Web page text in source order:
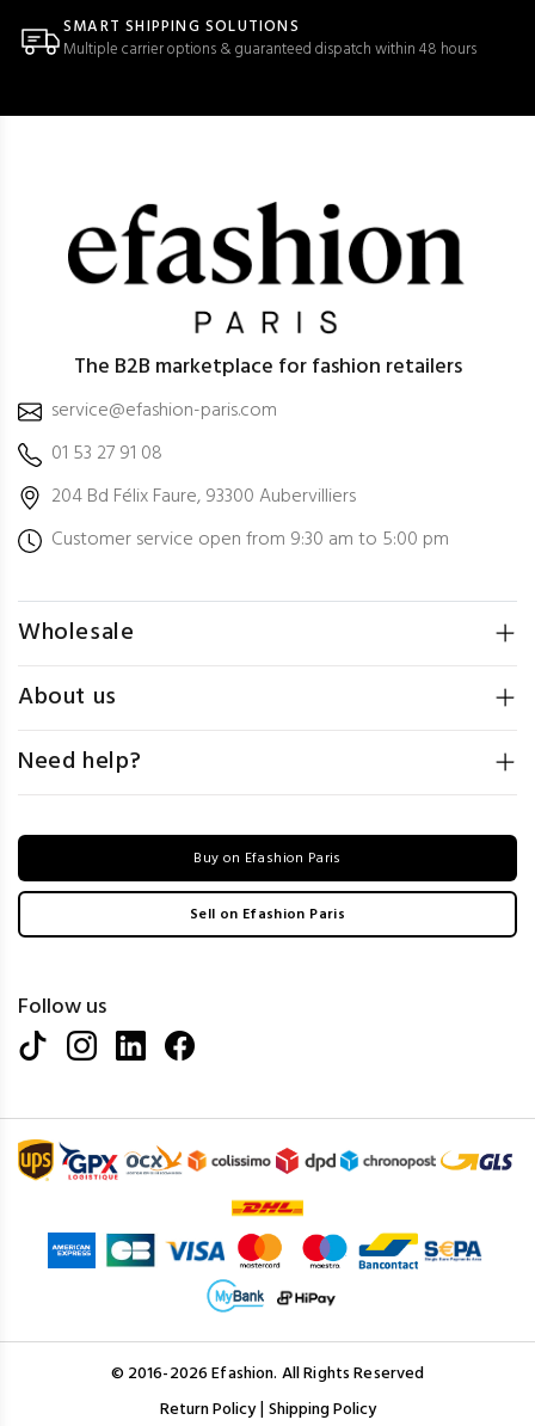
SMART SHIPPING SOLUTIONS
Multiple carrier options & guaranteed dispatch within 48 hours
The B2B marketplace for fashion retailers
service@efashion-paris.com
01 53 27 91 08
204 Bd Félix Faure, 93300 Aubervilliers
Customer service open from 9:30 am to 5:00 pm
Wholesale
About us
Need help?
Buy on Efashion Paris
Sell on Efashion Paris
Follow us
© 2016-2026 Efashion. All Rights Reserved
Return Policy| Shipping Policy